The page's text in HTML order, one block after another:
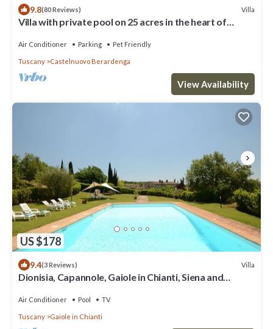
9.8(80 Reviews) Villa
Villa with private pool on 25 acres in the heart of
Air Conditioner Parking Pet Friendly
Tuscany Castelnuovo Berardenga
View Availability
US $178
9.4(3 Reviews) Villa
Dionisia, Capannole, Gaiole in Chianti, Siena and
Air Conditioner Pool TV
Tuscany Gaiole in Chianti